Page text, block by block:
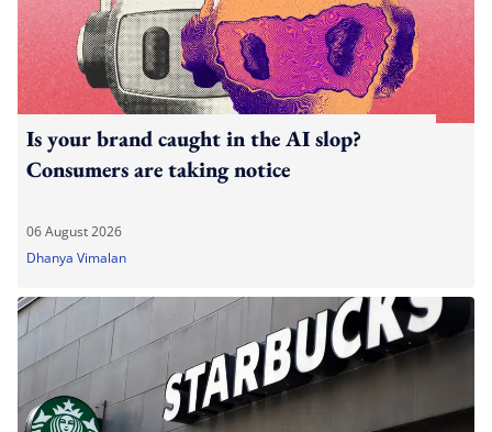
Is your brand caught in the AI slop?
Consumers are taking notice
06 August 2026
Dhanya Vimalan